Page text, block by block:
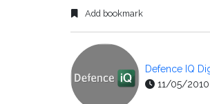
Add bookmark
Defence IQ
11/05/2010